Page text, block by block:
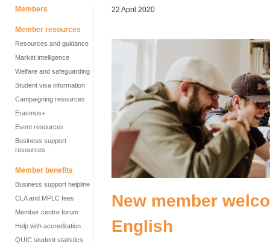
Members
Member resources
Resources and guidance
Market intelligence
Welfare and safeguarding
Student visa information
Campaigning resources
Erasmus+
Event resources
Business support
resources
Member benefits
Business support helpline
CLA and MPLC fees
Member centre forum
Help with accreditation
QUIC student statistics
22 April 2020
New member
English